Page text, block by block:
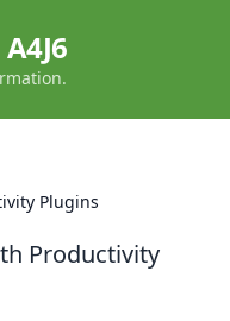
Plugins
Productivity